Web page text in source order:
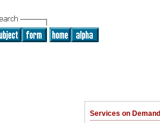
Services on Demand